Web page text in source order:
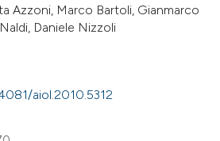
Azzoni, Marco Bartoli, Gianmarco
Daniele Nizzoli
aiol.2010.5312